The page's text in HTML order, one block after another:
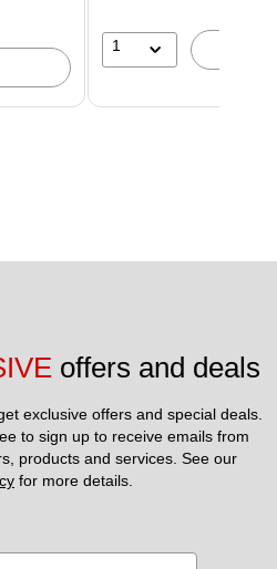
1
offers and deals
exclusive offers and special deals.
to sign up to receive emails from
for more details.